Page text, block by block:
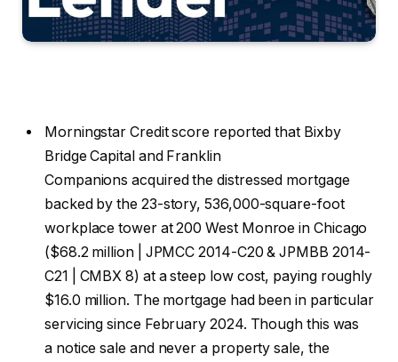
Morningstar Credit score reported that Bixby
Bridge Capital and Franklin
Companions acquired the distressed mortgage
backed by the 23-story, 536,000-square-foot
workplace tower at 200 West Monroe in Chicago
($68.2 million | JPMCC 2014-C20 & JPMBB 2014-
C21 | CMBX 8) at a steep low cost, paying roughly
$16.0 million. The mortgage had been in particular
servicing since February 2024. Though this was
a notice sale and never a property sale, the